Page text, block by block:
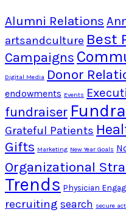
Alumni Relations
artsandculture Best
Campaigns
Digital Media Donor
endowments Events
fundraiser
Grateful Patients
Gifts Marketing New Year Goals
Organizational
Trends Physician
recruiting search secure act